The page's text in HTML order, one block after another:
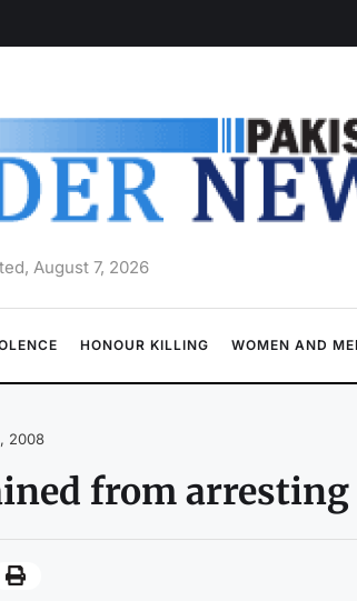
August 7, 2026
HONOUR KILLING WOMEN AND
2008
from